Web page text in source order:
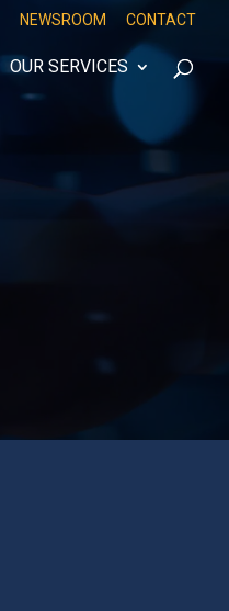
NEWSROOM CONTACT
OUR SERVICES